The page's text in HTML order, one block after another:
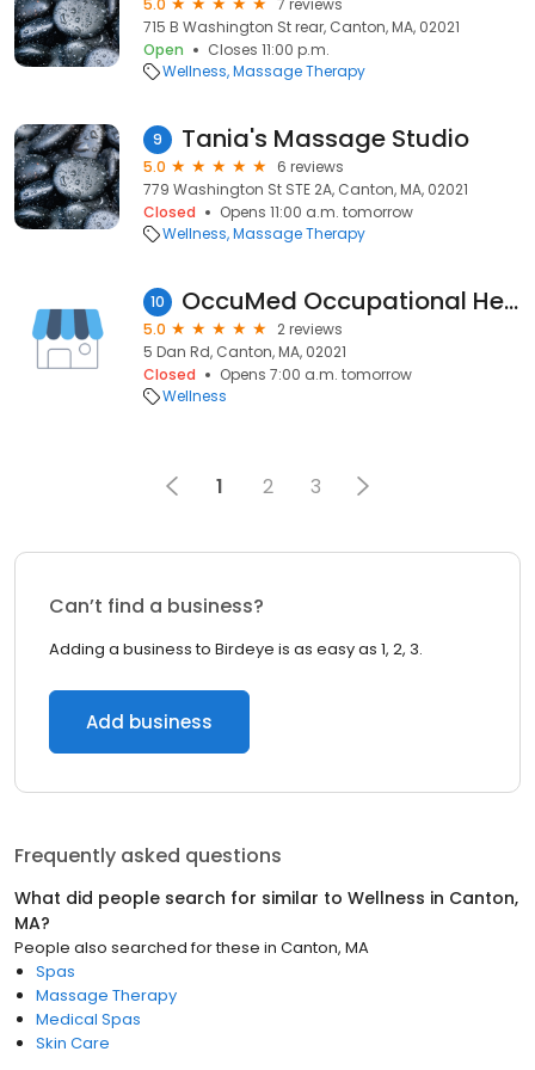
5.0
7 reviews
715 B Washington St rear, Canton, MA, 02021
Open
Closes 11:00 p.m.
Wellness Massage Therapy
9 Tania's Massage Studio
5.0
6 reviews
779 Washington St STE 2A, Canton, MA, 02021
Closed
Opens 11:00 a.m. tomorrow
Wellness Massage Therapy
10 OccuMed Occupational Healthworks
5.0
2 reviews
5 Dan Rd, Canton, MA, 02021
Closed
Opens 7:00 a.m. tomorrow
Wellness
1 2 3
Can’t find a business?
Adding a business to Birdeye is as easy as 1, 2, 3.
Add business
Frequently asked questions
What did people search for similar to Wellness in Canton,
MA?
People also searched for these in Canton, MA
Spas
Massage Therapy
Medical Spas
Skin Care